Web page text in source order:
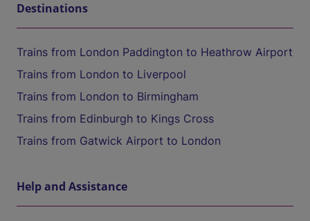
Destinations
Trains from London Paddington to Heathrow Airport
Trains from London to Liverpool
Trains from London to Birmingham
Trains from Edinburgh to Kings Cross
Trains from Gatwick Airport to London
Help and Assistance